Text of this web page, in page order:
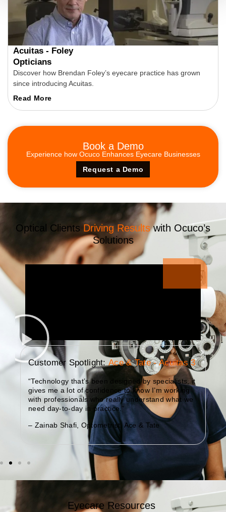
Acuitas - Foley
Opticians
Discover how Brendan Foley’s eyecare practice has grown
since introducing Acuitas.
Read More
Book a Demo
Experience how Ocuco Enhances Eyecare Businesses
Request a Demo
Optical Clients Driving Results with Ocuco’s
Solutions
Customer Spotlight: Ace & Tate - Acuitas 3
“Technology that’s been designed by specialists, it
gives me a lot of confidence to know I’m working
with professionals who really understand what we
need day-to-day in practice.”
– Zainab Shafi, Optometrist, Ace & Tate
Eyecare Resources